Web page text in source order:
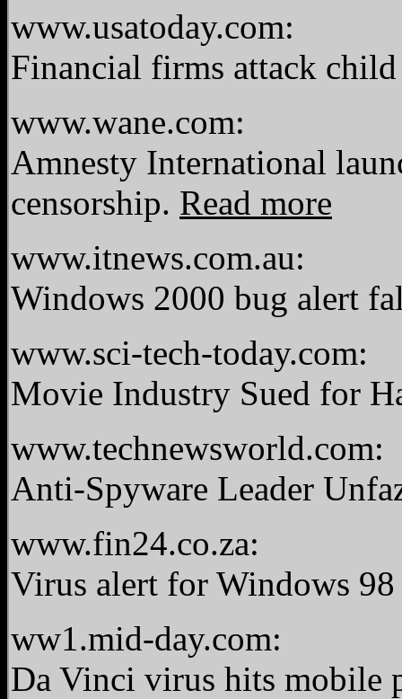
www.usatoday.com:
Financial firms attack
www.wane.com:
Amnesty International
censorship. Read more
www.itnews.com.au:
Windows 2000 bug alert
www.sci-tech-today.com:
Movie Industry Sued for
www.technewsworld.com:
Anti-Spyware Leader
www.fin24.co.za:
Virus alert for Windows
ww1.mid-day.com:
Da Vinci virus hits mobile